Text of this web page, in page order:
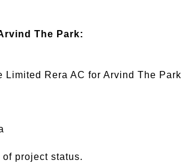
The Park:
Limited Rera AC for Arvind The Park
project status.